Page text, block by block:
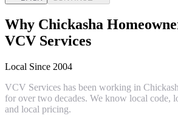
Why Chickasha
VCV Services
Local Since 2004
VCV Services has been working in
for over two decades. We know local code,
and local pricing.